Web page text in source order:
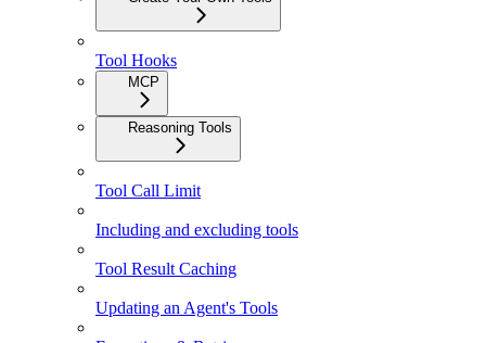
Tool Hooks
MCP
Reasoning Tools
Tool Call Limit
Including and excluding tools
Tool Result Caching
Updating an Agent's Tools